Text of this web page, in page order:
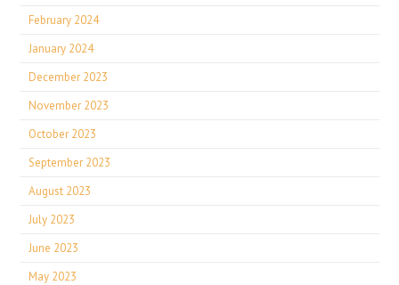
February 2024
January 2024
December 2023
November 2023
October 2023
September 2023
August 2023
July 2023
June 2023
May 2023